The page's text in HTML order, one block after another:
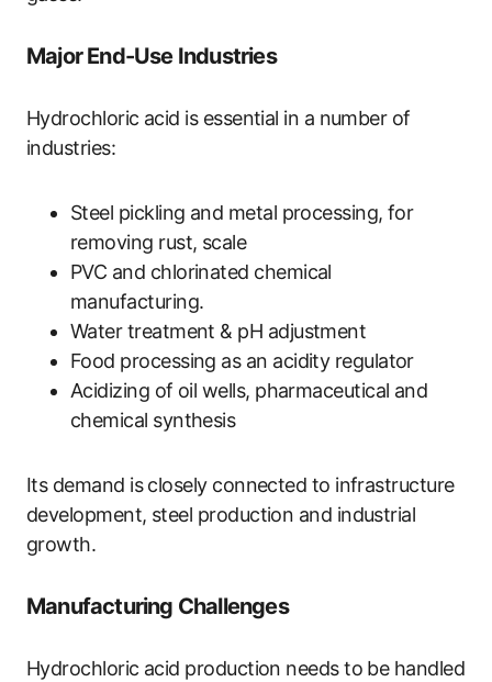
Major End-Use Industries
Hydrochloric acid is essential in a number of
industries:
Steel pickling and metal processing, for
removing rust, scale
PVC and chlorinated chemical
manufacturing.
Water treatment & pH adjustment
Food processing as an acidity regulator
Acidizing of oil wells, pharmaceutical and
chemical synthesis
Its demand is closely connected to infrastructure
development, steel production and industrial
growth.
Manufacturing Challenges
Hydrochloric acid production needs to be handled